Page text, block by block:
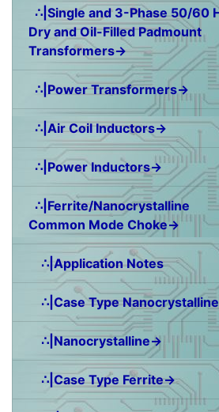
∴|Single and 3-Phase 50/60
Dry and Oil-Filled Padmount
Transformers→
∴|Power Transformers→
∴|Air Coil Inductors→
∴|Power Inductors→
∴|Ferrite/Nanocrystalline
Common Mode Choke→
∴|Application Notes
∴|Case Type
∴|Nanocrystalline→
∴|Case Type Ferrite→